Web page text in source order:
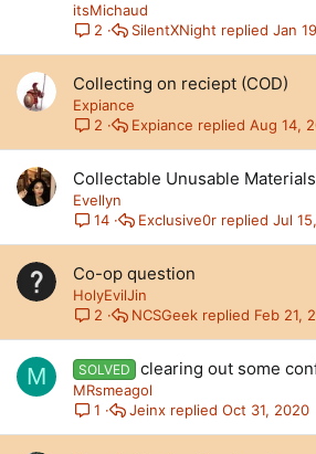
g
itsMichaud
2
Jan
SilentXNight
Collecting on reciept (COD)
Expiance
2
Aug 14,
Expiance
Collectable Unusable Materials
Evellyn
14
Jul
Exclusive0r
Co-op question
HolyEvilJin
2
Feb 21,
NCSGeek
M SOLVED clearing out some
MRsmeagol
1
Oct 31, 2020
Jeinx